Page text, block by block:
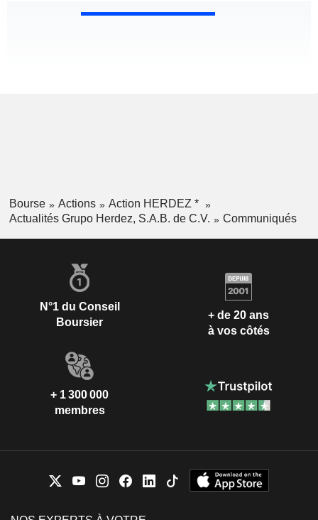
Bourse Actions
Action HERDEZ *
Actualités Grupo Herdez, S.A.B. de C.V.
Communiqués
N°1 du Conseil
Boursier
+ de 20 ans
à vos côtés
+ 1 300 000
membres